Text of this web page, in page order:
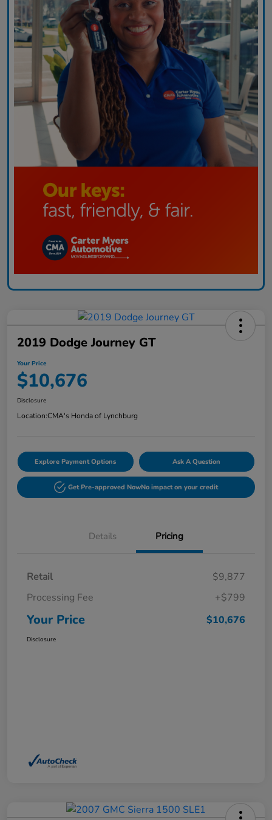
2019 Dodge Journey GT
Your Price
$10,676
Disclosure
Location:CMA's Honda of Lynchburg
Explore Payment Options Ask A Question
Get Pre-approved NowNo impact on your credit
Details Pricing
Retail
$9,877
Processing Fee
+$799
Your Price $10,676
Disclosure